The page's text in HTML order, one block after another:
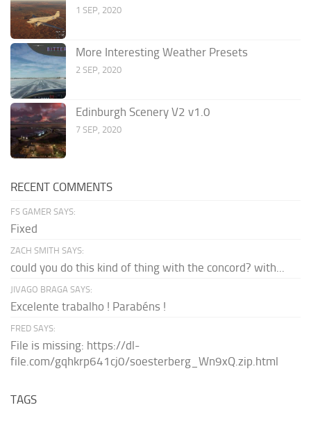
1 SEP, 2020
More Interesting Weather Presets
2 SEP, 2020
Edinburgh Scenery V2 v1.0
7 SEP, 2020
RECENT COMMENTS
FS GAMER SAYS:
Fixed
ZACH SMITH SAYS:
could you do this kind of thing with the concord? with...
JIVAGO BRAGA SAYS:
Excelente trabalho ! Parabéns !
FRED SAYS:
File is missing: https://dl-
file.com/gqhkrp641cj0/soesterberg_Wn9xQ.zip.html
TAGS